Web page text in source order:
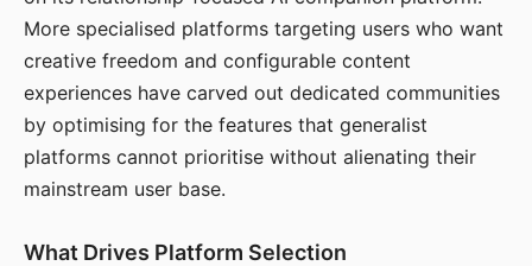
More specialised platforms targeting users who want
creative freedom and configurable content
experiences have carved out dedicated communities
by optimising for the features that generalist
platforms cannot prioritise without alienating their
mainstream user base.
What Drives Platform Selection